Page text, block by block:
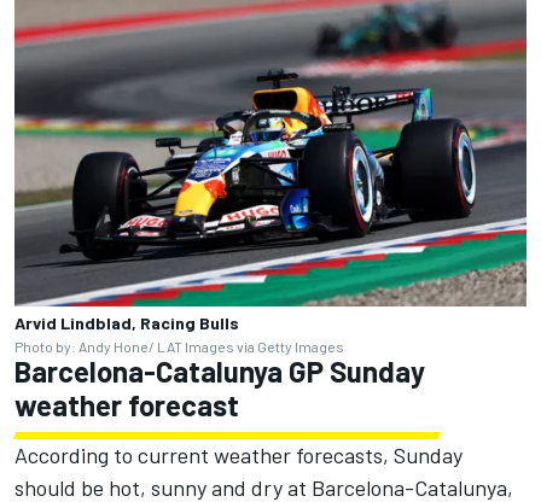
Arvid Lindblad, Racing Bulls
Photo by: Andy Hone/ LAT Images via Getty Images
Barcelona-Catalunya GP Sunday
weather forecast
According to current weather forecasts, Sunday
should be hot, sunny and dry at Barcelona-Catalunya,